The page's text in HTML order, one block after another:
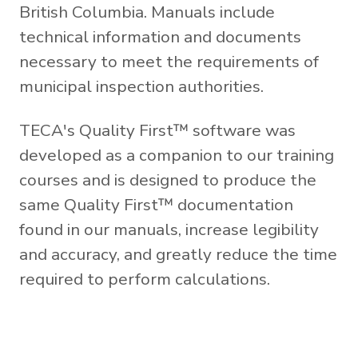
British Columbia. Manuals include
technical information and documents
necessary to meet the requirements of
municipal inspection authorities.
TECA's Quality First™ software was
developed as a companion to our training
courses and is designed to produce the
same Quality First™ documentation
found in our manuals, increase legibility
and accuracy, and greatly reduce the time
required to perform calculations.